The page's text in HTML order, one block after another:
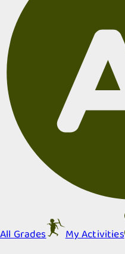
All Grades My Activities